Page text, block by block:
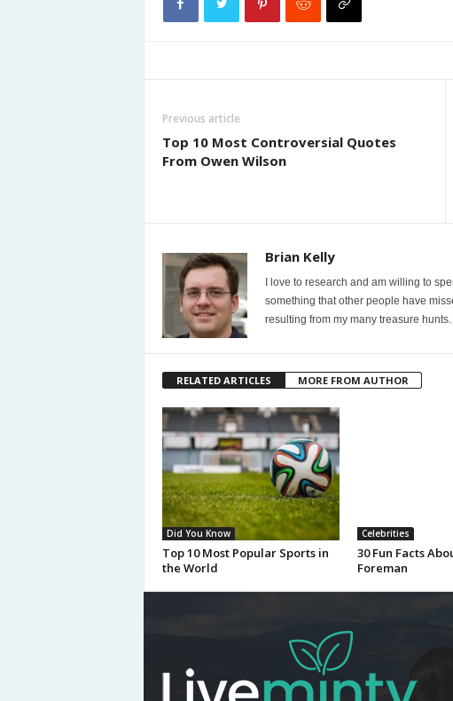
Previous article
Top 10 Most Controversial Quotes
From Owen Wilson
Brian Kelly
I love to research and am willing to
something that other people have
resulting from my many treasure hunts.
RELATED ARTICLES MORE FROM AUTHOR
Did You Know
Top 10 Most Popular Sports in
the World
Celebrities
30 Fun Facts
Foreman